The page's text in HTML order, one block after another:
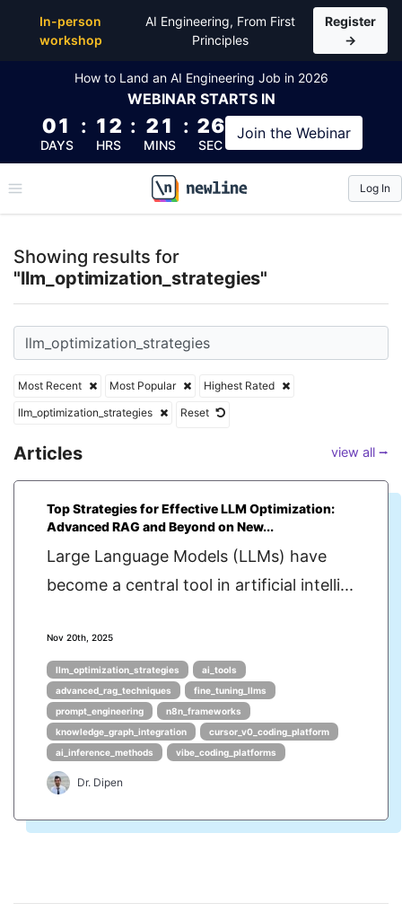
In-person
workshop
AI Engineering, From First
Principles
Register
→
How to Land an AI Engineering Job in 2026
WEBINAR STARTS IN
01
DAYS
: 12
HRS
: 21
MINS
: 26
SEC
Join the Webinar
\newline
Log In
Showing results for
"llm_optimization_strategies"
Most Recent Most Popular
Highest Rated
llm_optimization_strategies
Reset
Articles view all ⭢
Top Strategies for Effective LLM Optimization:
Advanced RAG and Beyond on New...
Large Language Models (LLMs) have
become a central tool in artificial intelli...
Nov 20th, 2025
llm_optimization_strategies
ai_tools
advanced_rag_techniques
fine_tuning_llms
prompt_engineering
n8n_frameworks
knowledge_graph_integration
cursor_v0_coding_platform
ai_inference_methods
vibe_coding_platforms
Dr. Dipen
Top Articles, Lessons, Books and Courses for